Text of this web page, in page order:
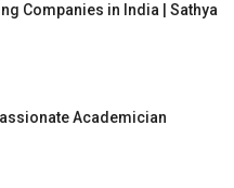
Companies in India | Sathya
Academician